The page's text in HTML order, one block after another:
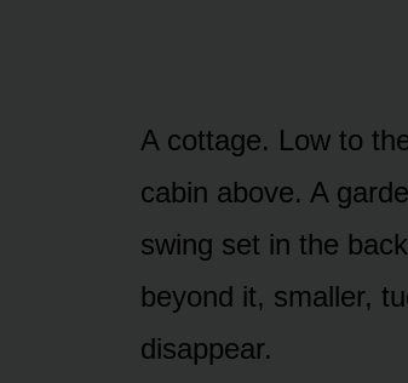
A cottage. Low to
cabin above. A
swing set in the
beyond it, smaller,
disappear.